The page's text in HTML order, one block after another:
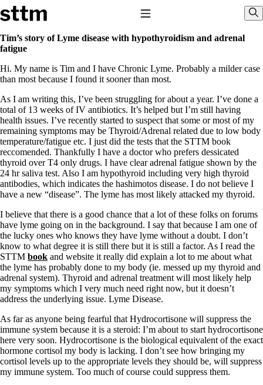
Skip to content
Stop The Thyroid Madness
Recommended Labwork
Saliva Cortisol Test
TSH – Why It’s Useless
Interpreting Lab Results
Reverse T3
Pooling – what it means
T4-only meds – why they don’t work!
Natural Desiccated Thyroid 101 (NDT) And this info can apply
to taking T4 with T3.
NDT or T3 doesn’t work for me!
Desiccated thyroid – history
Options for Thyroid Treatment
Thyroid Med Ingredients
T3-only to NDT; NDT to T3
THIS ONE: How Stressed Adrenals Can Wreak Havoc
Saliva Cortisol Test
Symptoms of stressed adrenals
Patient Adrenal Wisdom
Supplements/meds which affect adrenals
High cortisol
Aldosterone
Hashimoto’s
Thyroiditis
Help! My thyroid is enlarged!
10 Gut Health Questions
Thyroid Cancer
Tim’s story of Lyme disease with hypothyroidism and adrenal
fatigue
Hi. My name is Tim and I have Chronic Lyme. Probably a milder case
than most because I found it sooner than most.
As I am writing this, I’ve been struggling for about a year. I’ve done a
total of 13 weeks of IV antibiotics. It’s helped but I’m still having
health issues. I’ve recently started to suspect that some or most of my
remaining symptoms may be Thyroid/Adrenal related due to low body
temperature/fatigue etc. I just did the tests that the STTM book
reccomended. Thankfully I have a doctor who prefers dessicated
thyroid over T4 only drugs. I have clear adrenal fatigue shown by the
24 hr saliva test. Also I am hypothyroid including very high thyroid
antibodies, which indicates the hashimotos disease. I do not believe I
have a new “disease”. The lyme has most likely attacked my thyroid.
I believe that there is a good chance that a lot of these folks on forums
have lyme going on in the background. I say that because I am one of
the lucky ones who knows they have lyme without a doubt. I don’t
know to what degree it is still there but it is still a factor. As I read the
STTM book and website it really did explain a lot to me about what
the lyme has probably done to my body (ie. messed up my thyroid and
adrenal system). Thyroid and adrenal treatment will most likely help
my symptoms which I very much need right now, but it doesn’t
address the underlying issue. Lyme Disease.
As far as anyone being fearful that Hydrocortisone will suppress the
immune system because it is a steroid: I’m about to start hydrocortisone
here very soon. Hydrocortisone is the biological equivalent of the exact
hormone cortisol my body is lacking. I don’t see how bringing my
cortisol levels up to the appropriate levels they should be, will suppress
my immune system. Too much of course could suppress them.